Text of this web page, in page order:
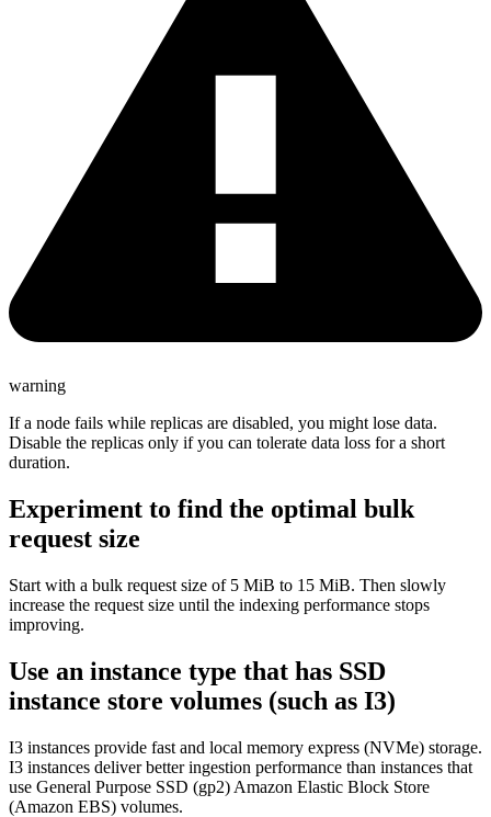
warning
If a node fails while replicas are disabled, you might lose data.
Disable the replicas only if you can tolerate data loss for a short
duration.
Experiment to find the optimal bulk
request size
Start with a bulk request size of 5 MiB to 15 MiB. Then slowly
increase the request size until the indexing performance stops
improving.
Use an instance type that has SSD
instance store volumes (such as I3)
I3 instances provide fast and local memory express (NVMe) storage.
I3 instances deliver better ingestion performance than instances that
use General Purpose SSD (gp2) Amazon Elastic Block Store
(Amazon EBS) volumes.